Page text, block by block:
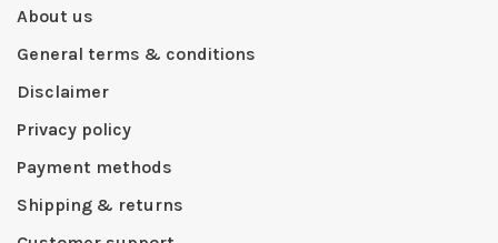
About us
General terms & conditions
Disclaimer
Privacy policy
Payment methods
Shipping & returns